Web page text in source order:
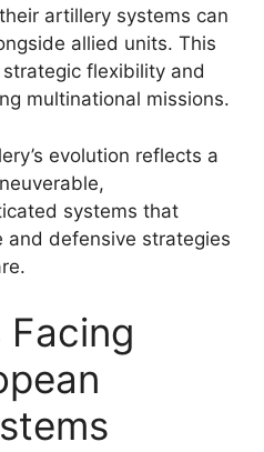
artillery systems can
allied units. This
flexibility and
multinational missions.
evolution reflects a
systems that
defensive strategies
Facing